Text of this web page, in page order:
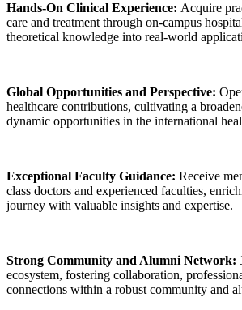
Hands-On Clinical Experience: Acquire
care and treatment through on-campus
theoretical knowledge into real-world
Global Opportunities and Perspective:
healthcare contributions, cultivating a
dynamic opportunities in the international
Exceptional Faculty Guidance: Receive
class doctors and experienced faculties,
journey with valuable insights and expertise.
Strong Community and Alumni Network:
ecosystem, fostering collaboration,
connections within a robust community and